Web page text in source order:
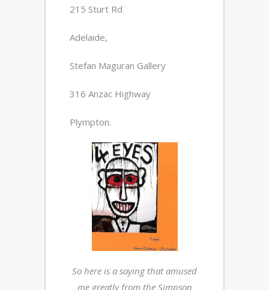
215 Sturt Rd
Adelaide,
Stefan Maguran Gallery
316 Anzac Highway
Plympton.
So here is a saying that amused
me greatly from the Simpson